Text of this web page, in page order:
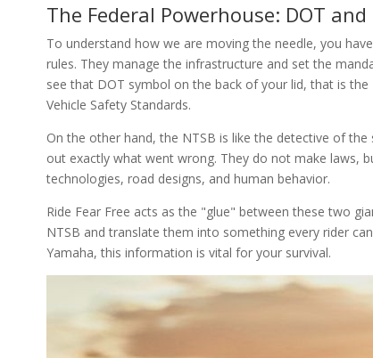
The Federal Powerhouse: DOT and
To understand how we are moving the needle, you
rules. They manage the infrastructure and set the
see that DOT symbol on the back of your lid, that is
Vehicle Safety Standards.
On the other hand, the NTSB is like the detective of
out exactly what went wrong. They do not make laws,
technologies, road designs, and human behavior.
Ride Fear Free acts as the "glue" between these two
NTSB and translate them into something every rider
Yamaha, this information is vital for your survival.